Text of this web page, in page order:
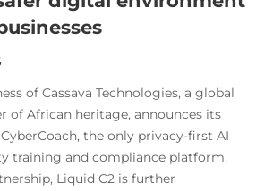
of Cassava Technologies, a global
of African heritage, announces its
the only privacy-first AI
training and compliance platform.
Liquid C2 is further